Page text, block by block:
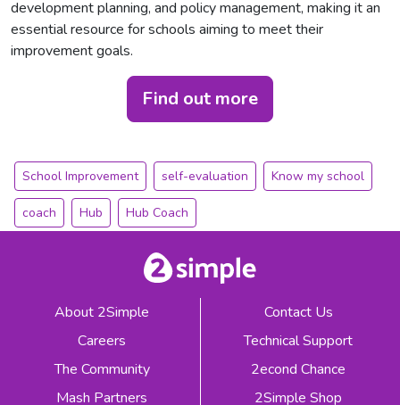
development planning, and policy management, making it an
essential resource for schools aiming to meet their
improvement goals.
Find out more
School Improvement self-evaluation Know my school
coach Hub Hub Coach
About 2Simple
Careers
The Community
Mash Partners
Contact Us
Technical Support
2econd Chance
2Simple Shop